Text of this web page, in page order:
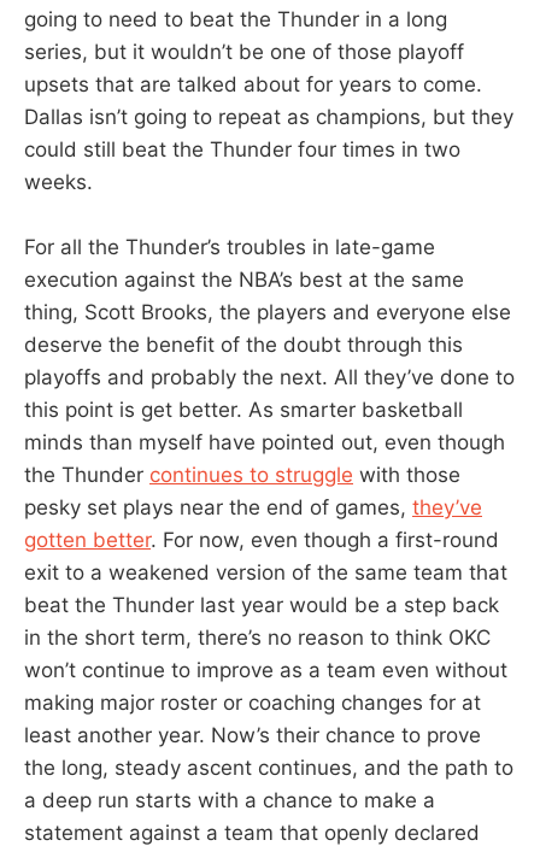
going to need to beat the Thunder in a long
series, but it wouldn’t be one of those playoff
upsets that are talked about for years to come.
Dallas isn’t going to repeat as champions, but they
could still beat the Thunder four times in two
weeks.
For all the Thunder’s troubles in late-game
execution against the NBA’s best at the same
thing, Scott Brooks, the players and everyone else
deserve the benefit of the doubt through this
playoffs and probably the next. All they’ve done to
this point is get better. As smarter basketball
minds than myself have pointed out, even though
the Thunder continues to struggle with those
pesky set plays near the end of games, they’ve
gotten better. For now, even though a first-round
exit to a weakened version of the same team that
beat the Thunder last year would be a step back
in the short term, there’s no reason to think OKC
won’t continue to improve as a team even without
making major roster or coaching changes for at
least another year. Now’s their chance to prove
the long, steady ascent continues, and the path to
a deep run starts with a chance to make a
statement against a team that openly declared